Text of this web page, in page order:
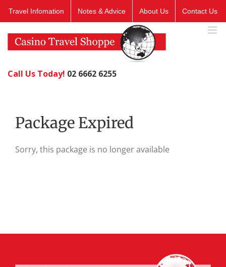
Travel Infomation Notes & Advice About Us Contact Us
Call Us Today! 02 6662 6255
Package Expired
Sorry, this package is no longer available